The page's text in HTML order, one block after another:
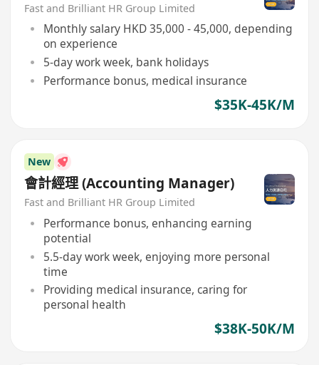
Fast and Brilliant HR Group Limited
Monthly salary HKD 35,000 - 45,000, depending
on experience
5-day work week, bank holidays
Performance bonus, medical insurance
$35K-45K/M
New
會計經理 (Accounting Manager)
Fast and Brilliant HR Group Limited
Performance bonus, enhancing earning
potential
5.5-day work week, enjoying more personal
time
Providing medical insurance, caring for
personal health
$38K-50K/M